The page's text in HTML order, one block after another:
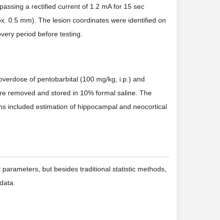
a rectified current of 1.2 mA for 15 sec
0.5 mm). The lesion coordinates were identified on
period before testing.
of pentobarbital (100 mg/kg, i.p.) and
removed and stored in 10% formal saline. The
included estimation of hippocampal and neocortical
but besides traditional statistic methods,